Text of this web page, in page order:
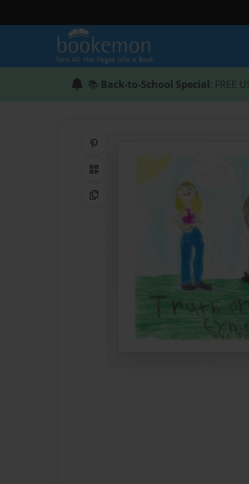
📚 Back-to-School Special: FREE
QR Code
Copy Link